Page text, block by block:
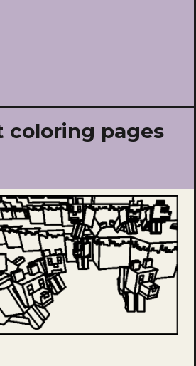
coloring pages